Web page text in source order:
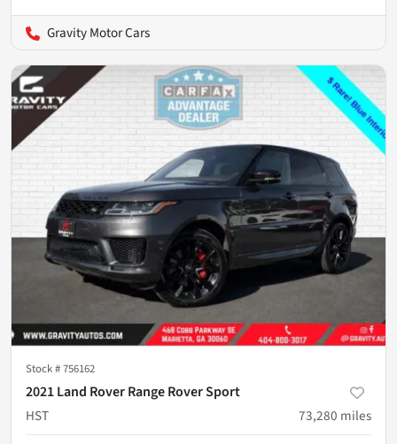
Gravity Motor Cars
Stock #756162
2021 Land Rover Range Rover Sport
HST
73,280 miles